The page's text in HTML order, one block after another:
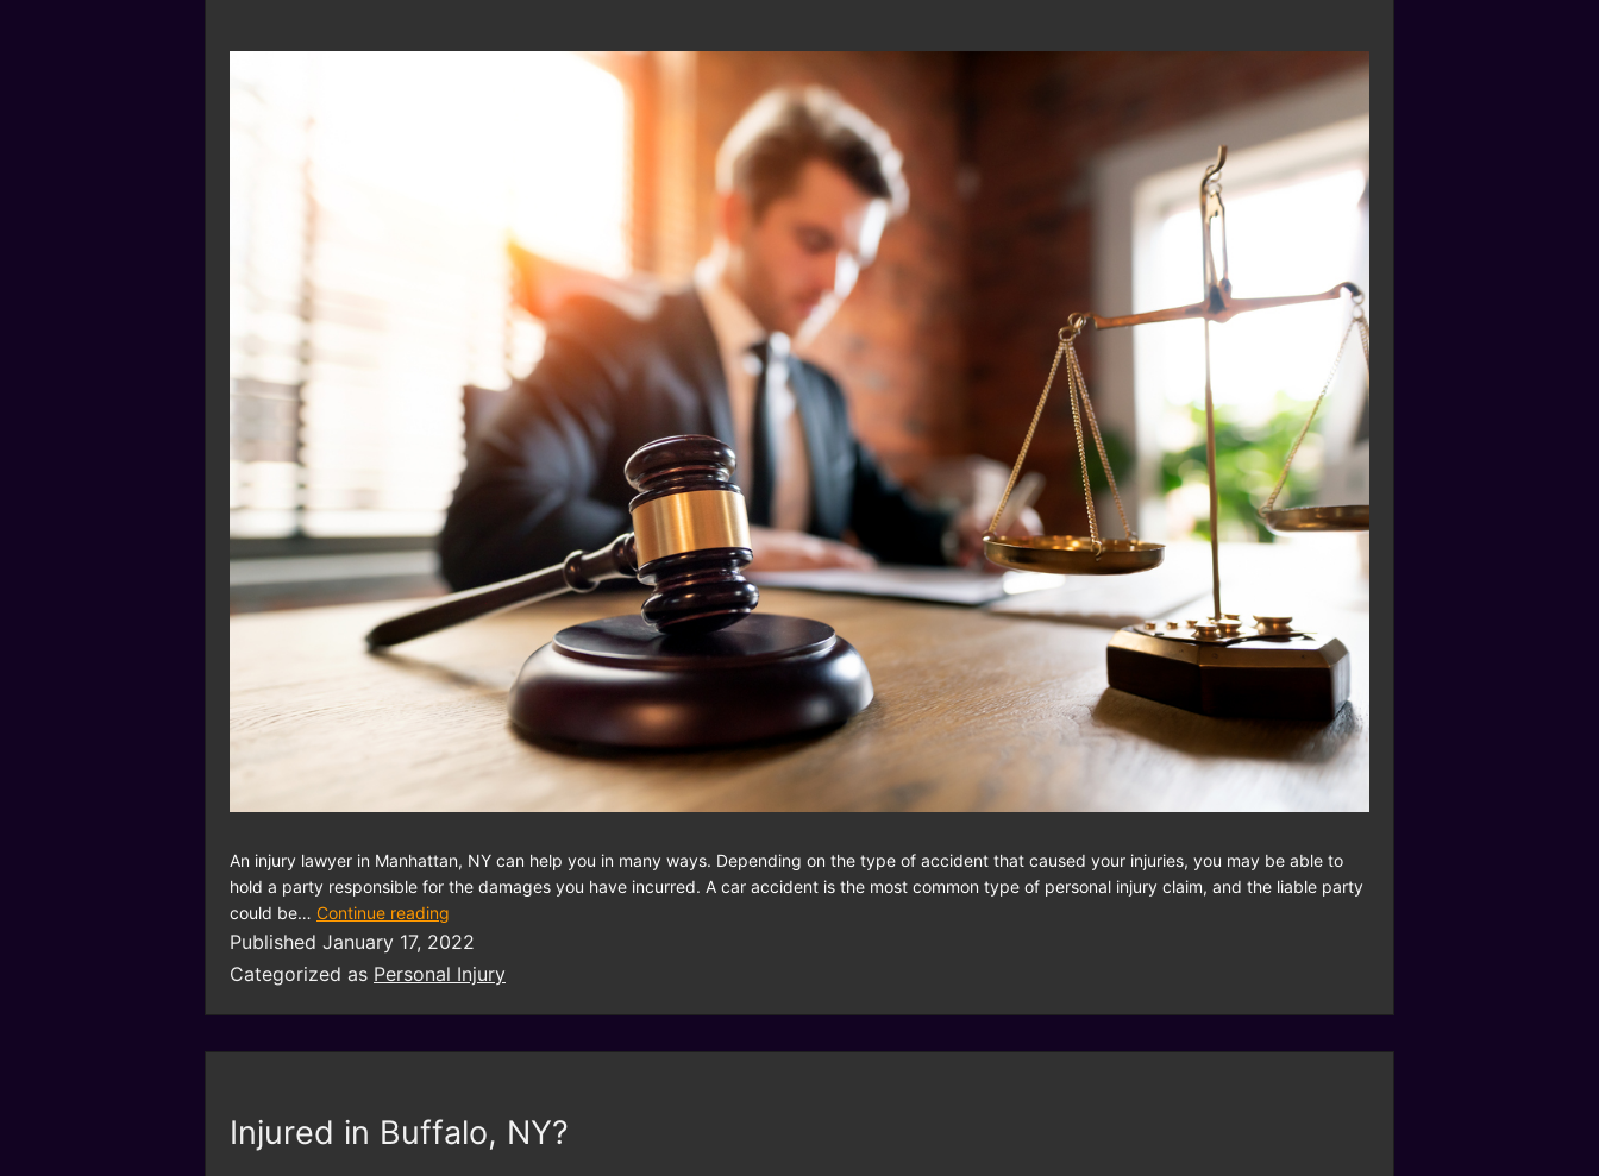
An injury lawyer in Manhattan, NY can help you in many ways. Depending on the type of accident that caused your injuries, you may be able to
hold a party responsible for the damages you have incurred. A car accident is the most common type of personal injury claim, and the liable party
could be… Continue reading
Published January 17, 2022
Categorized as Personal Injury
Injured in Buffalo, NY?